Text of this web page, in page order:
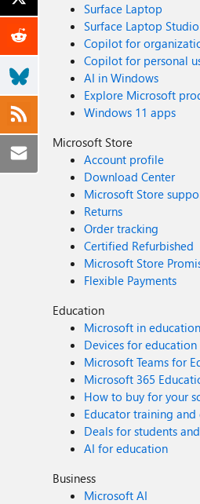
Surface Laptop
Surface Laptop
Copilot for
Copilot for personal
AI in Windows
Explore Microsoft
Windows 11 apps
Microsoft Store
Account profile
Download Center
Microsoft Store
Returns
Order tracking
Certified Refurbished
Microsoft Store
Flexible Payments
Education
Microsoft in education
Devices for education
Microsoft Teams for
Microsoft 365
How to buy for your
Educator training
Deals for students
AI for education
Business
Microsoft AI